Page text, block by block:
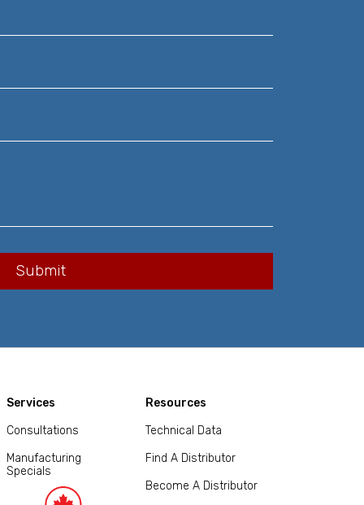
Services
Consultations
Manufacturing
Specials
Resources
Technical Data
Find A Distributor
Become A Distributor